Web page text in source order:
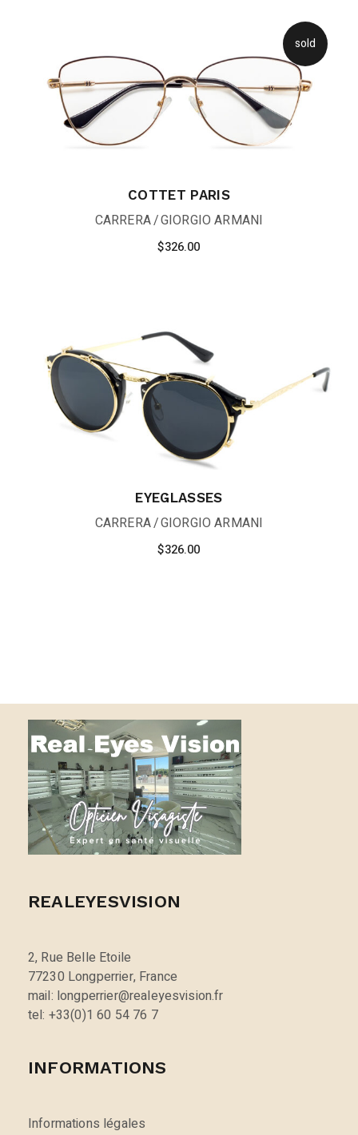
sold
COTTET PARIS
CARRERA GIORGIO ARMANI
$326.00
EYEGLASSES
CARRERA GIORGIO ARMANI
$326.00
REALEYESVISION
2, Rue Belle Etoile
77230 Longperrier, France
mail: longperrier@realeyesvision.fr
tel: +33(0)1 60 54 76 7
INFORMATIONS
Informations légales